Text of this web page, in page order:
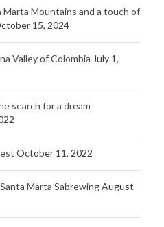
Marta Mountains and a touch of
15, 2024
Valley of Colombia July 1,
search for a dream
October 11, 2022
Marta SabrewingAugust